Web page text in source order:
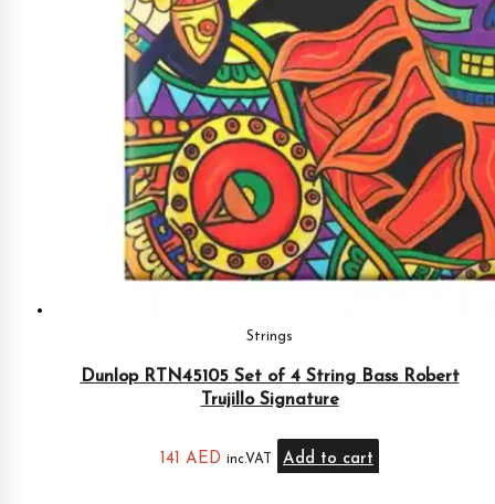
Strings
Dunlop RTN45105 Set of 4 String Bass Robert
Trujillo Signature
141 AED inc.VAT Add to cart